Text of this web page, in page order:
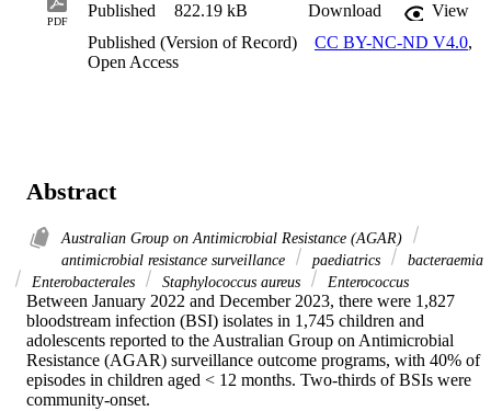
PDF
Published 822.19 kB Download
View
Published (Version of Record)
CC BY-NC-ND V4.0,
Open Access
Abstract
Australian Group on Antimicrobial Resistance (AGAR)
antimicrobial resistance surveillance
paediatrics
bacteraemia
Enterobacterales
Staphylococcus aureus Enterococcus
Between January 2022 and December 2023, there were 1,827
bloodstream infection (BSI) isolates in 1,745 children and
adolescents reported to the Australian Group on Antimicrobial
Resistance (AGAR) surveillance outcome programs, with 40% of
episodes in children aged < 12 months. Two-thirds of BSIs were
community-onset.